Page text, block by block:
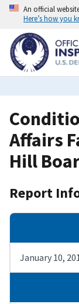
Skip
content
An official
Here’s how you
Affairs
Hill
Report
January 10,